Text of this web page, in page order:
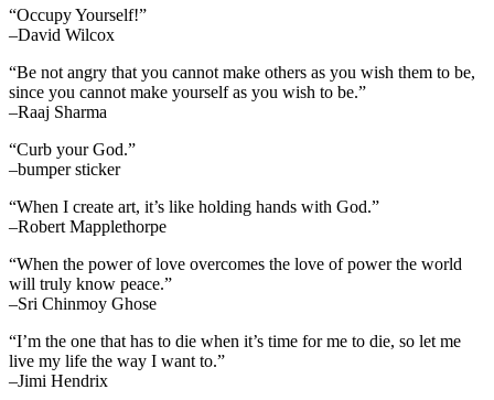
“Occupy Yourself!”
–David Wilcox
“Be not angry that you cannot make others as you wish them to be,
since you cannot make yourself as you wish to be.”
–Raaj Sharma
“Curb your God.”
–bumper sticker
“When I create art, it’s like holding hands with God.”
–Robert Mapplethorpe
“When the power of love overcomes the love of power the world
will truly know peace.”
–Sri Chinmoy Ghose
“I’m the one that has to die when it’s time for me to die, so let me
live my life the way I want to.”
–Jimi Hendrix